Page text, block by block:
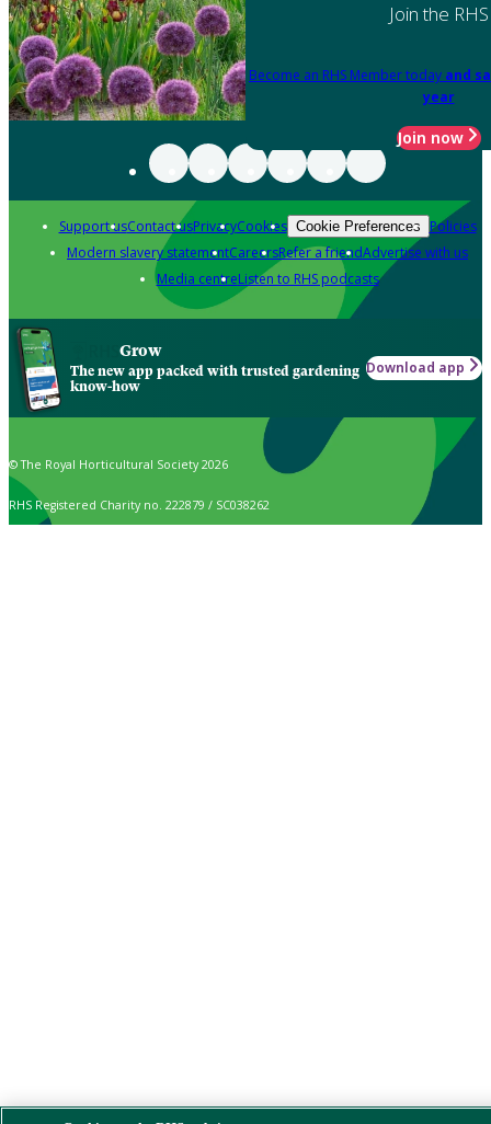
Join the RHS
Become an RHS Member today and
year
Join now
Support usContact usPrivacyCookies Cookie Preferences Policies
Modern slavery statementCareersRefer a friendAdvertise with us
Media centreListen to RHS podcasts
Grow
The new app packed with trusted gardening
know-how
Download app
© The Royal Horticultural Society 2026
RHS Registered Charity no. 222879 / SC038262